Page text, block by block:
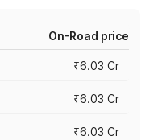
On-Road price
₹6.03 Cr
₹6.03 Cr
₹6.03 Cr